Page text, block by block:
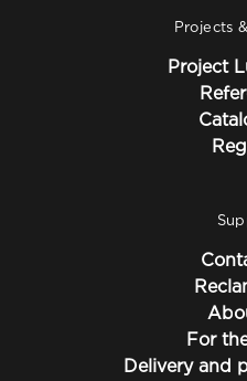
Projects
Project
For
Delivery and